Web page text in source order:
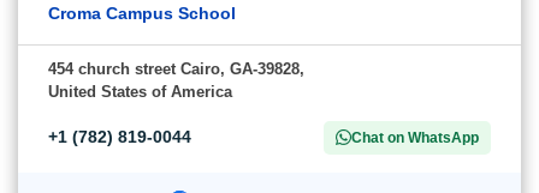
Croma Campus School
454 church street Cairo, GA-39828,
United States of America
+1 (782) 819-0044 Chat on WhatsApp